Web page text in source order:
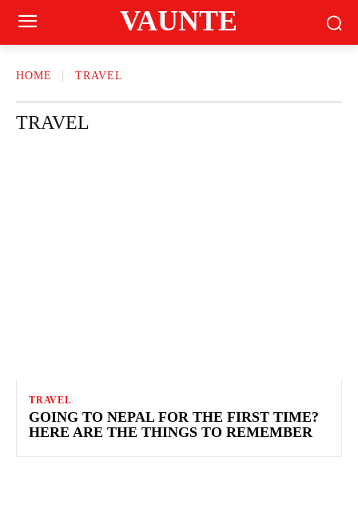
VAUNTE
HOME TRAVEL
TRAVEL
TRAVEL
GOING TO NEPAL FOR THE FIRST TIME?
HERE ARE THE THINGS TO REMEMBER